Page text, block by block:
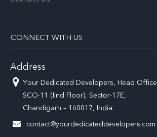
CONNECT WITH US
Address
Your Dedicated Developers, Head Office
SCO-11 (IInd Floor), Sector-17E,
Chandigarh – 160017, India.
contact@yourdedicateddevelopers.com